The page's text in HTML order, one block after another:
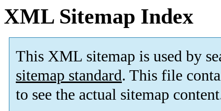
XML Sitemap Index
This XML sitemap is used by
sitemap standard. This file
to see the actual sitemap